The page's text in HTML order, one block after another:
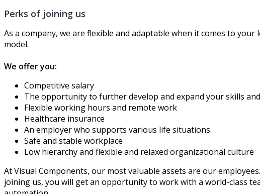
Perks of joining us
As a company, we are flexible and adaptable when it comes to
model.
We offer you:
Competitive salary
The opportunity to further develop and expand your skills
Flexible working hours and remote work
Healthcare insurance
An employer who supports various life situations
Safe and stable workplace
Low hierarchy and flexible and relaxed organizational culture
At Visual Components, our most valuable assets are our
joining us, you will get an opportunity to work with a world-class